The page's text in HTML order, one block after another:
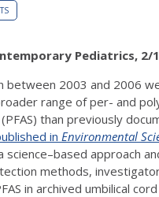
Pediatrics, 2/
between 2003 and 2006
range of per- and
than previously
in Environmental
science–based approach
methods,
in archived umbilical